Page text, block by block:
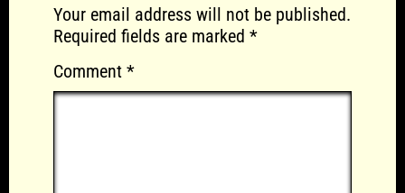
Your email address will not be published.
Required fields are marked *
Comment *